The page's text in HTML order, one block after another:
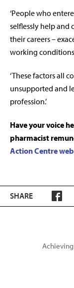
‘People who
selflessly help and
their careers –
working
‘These factors all
unsupported and
profession.’
Have your voice
pharmacist
Action Centre
SHARE